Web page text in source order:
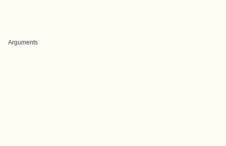
Arguments